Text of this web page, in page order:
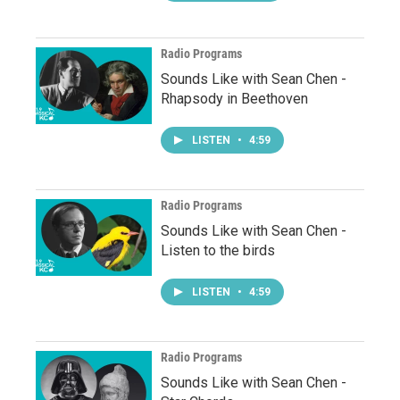
Radio Programs
Sounds Like with Sean Chen -
Rhapsody in Beethoven
LISTEN • 4:59
Radio Programs
Sounds Like with Sean Chen -
Listen to the birds
LISTEN • 4:59
Radio Programs
Sounds Like with Sean Chen -